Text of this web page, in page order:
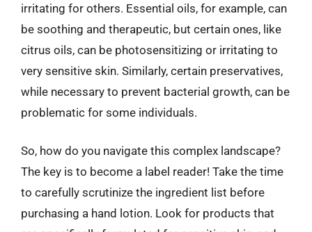
irritating for others. Essential oils, for example, can
be soothing and therapeutic, but certain ones, like
citrus oils, can be photosensitizing or irritating to
very sensitive skin. Similarly, certain preservatives,
while necessary to prevent bacterial growth, can be
problematic for some individuals.
So, how do you navigate this complex landscape?
The key is to become a label reader! Take the time
to carefully scrutinize the ingredient list before
purchasing a hand lotion. Look for products that